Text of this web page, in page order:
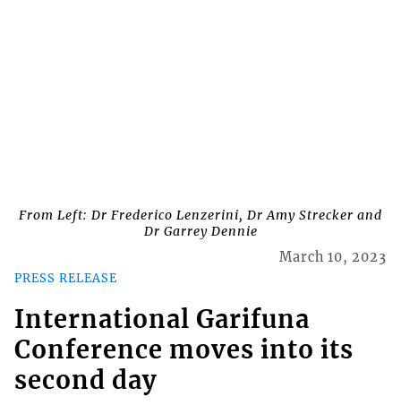
From Left: Dr Frederico Lenzerini, Dr Amy Strecker and
Dr Garrey Dennie
PRESS RELEASE
March 10, 2023
International Garifuna
Conference moves into its
second day